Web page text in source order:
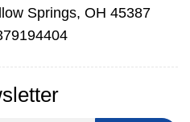
Springs, OH 45387